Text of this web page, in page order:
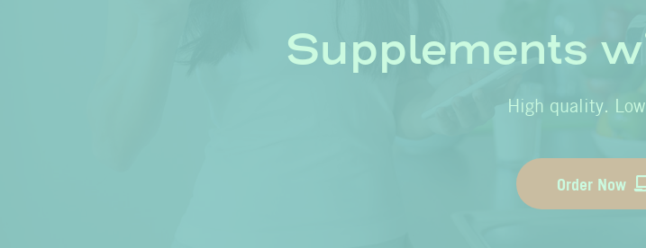
Supplements
High quality.
Order Now